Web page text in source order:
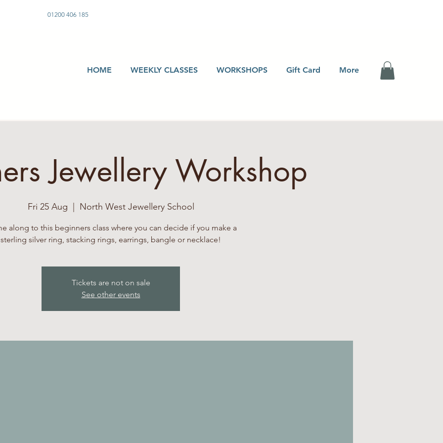
01200 406 185
HOME WEEKLY CLASSES WORKSHOPS Gift Card More
Jewellery Workshop
Fri 25 Aug North West Jewellery School
along to this beginners class where you can decide if you make a
sterling silver ring, stacking rings, earrings, bangle or necklace!
Tickets are not on sale
See other events